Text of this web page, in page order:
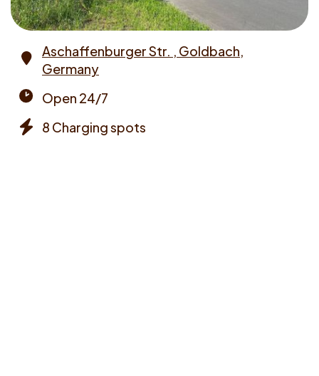
Address
Aschaffenburger Str. , Goldbach,
Germany
times
Open 24/7
8 Charging spots